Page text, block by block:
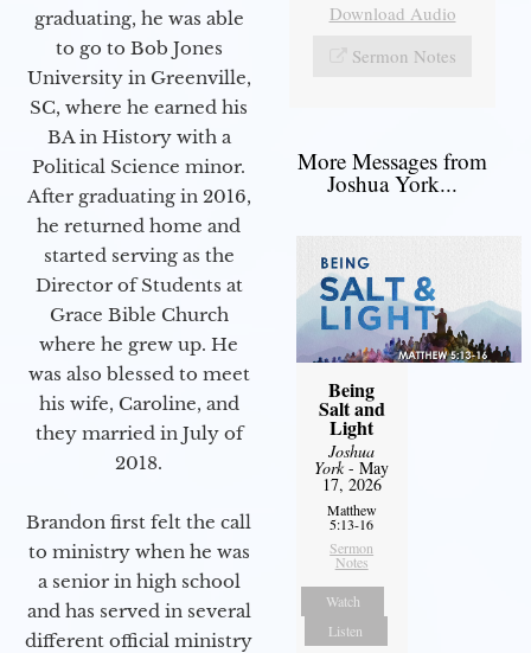
graduating, he was able
to go to Bob Jones
University in Greenville,
SC, where he earned his
BA in History with a
Political Science minor.
After graduating in 2016,
he returned home and
started serving as the
Director of Students at
Grace Bible Church
where he grew up. He
was also blessed to meet
his wife, Caroline, and
they married in July of
2018.
Brandon first felt the call
to ministry when he was
a senior in high school
and has served in several
different official ministry
Download Audio
Sermon Notes
More Messages from
Joshua York...
Being
Salt and
Light
Joshua
York- May
17, 2026
Matthew
5:13-16
Sermon
Notes
Watch
Listen